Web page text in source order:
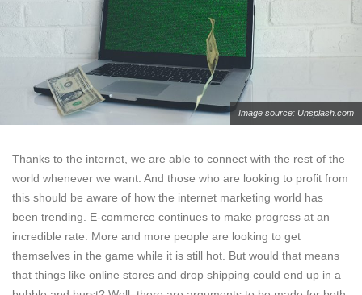
Image source: Unsplash.com
Thanks to the internet, we are able to connect with the rest of the
world whenever we want. And those who are looking to profit from
this should be aware of how the internet marketing world has
been trending. E-commerce continues to make progress at an
incredible rate. More and more people are looking to get
themselves in the game while it is still hot. But would that means
that things like online stores and drop shipping could end up in a